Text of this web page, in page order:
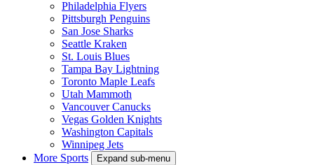
Philadelphia Flyers
Pittsburgh Penguins
San Jose Sharks
Seattle Kraken
St. Louis Blues
Tampa Bay Lightning
Toronto Maple Leafs
Utah Mammoth
Vancouver Canucks
Vegas Golden Knights
Washington Capitals
Winnipeg Jets
More Sports
Expand sub-menu